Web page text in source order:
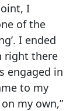
I
of the
I ended
right there
engaged in
to my
my own,”